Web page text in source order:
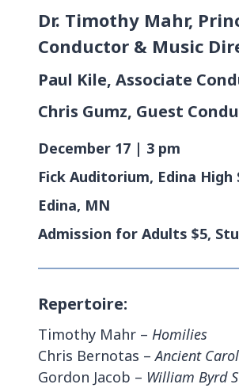
Dr. Timothy Mahr,
Conductor & Music
Paul Kile, Associate
Chris Gumz, Guest
December 17 | 3 pm
Fick Auditorium, Edina High
Edina, MN
Admission for Adults $5,
Repertoire:
Timothy Mahr – Homilies
Chris Bernotas –Ancient
Gordon Jacob – William Byrd